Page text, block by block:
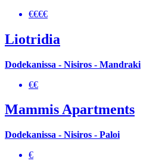
€€€€
Liotridia
Dodekanissa - Nisiros - Mandraki
€€
Mammis Apartments
Dodekanissa - Nisiros - Paloi
€